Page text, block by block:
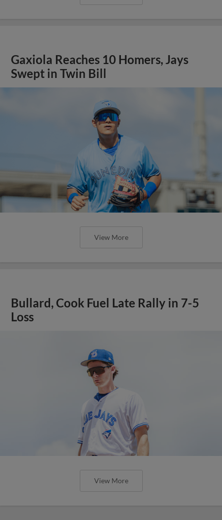
Gaxiola Reaches 10 Homers, Jays
Swept in Twin Bill
View More
Bullard, Cook Fuel Late Rally in 7-5
Loss
View More